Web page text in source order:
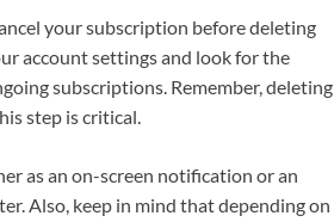
your subscription before deleting
account settings and look for the
subscriptions. Remember, deleting
step is critical.
as an on-screen notification or an
Also, keep in mind that depending on